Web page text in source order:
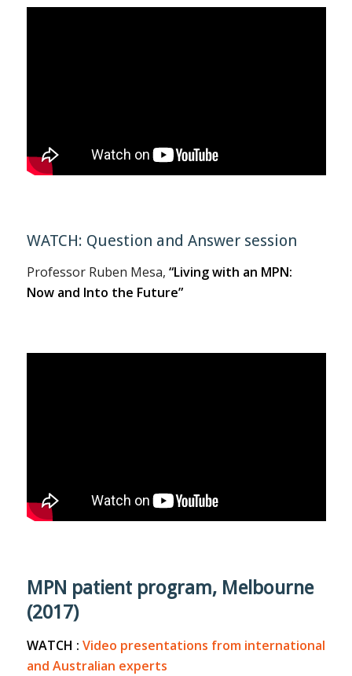
WATCH: Question and Answer session
Professor Ruben Mesa, “Living with an MPN:
Now and Into the Future”
MPN patient program, Melbourne
(2017)
WATCH : Video presentations from international
and Australian experts